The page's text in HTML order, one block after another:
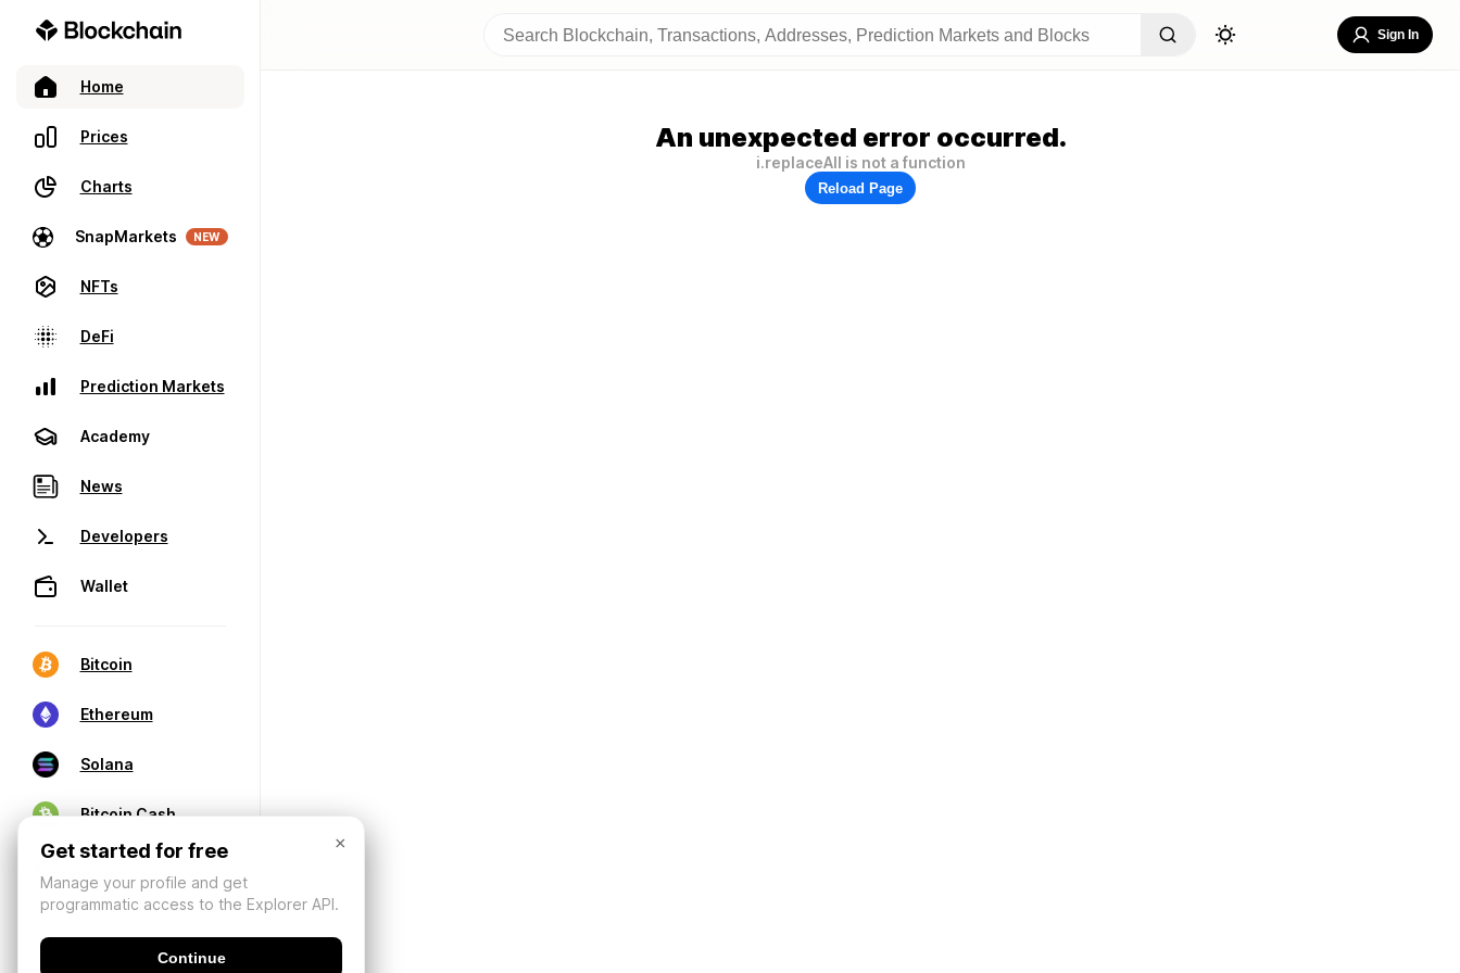
Home
Prices
Charts
SnapMarkets NEW
NFTs
DeFi
Prediction Markets
Academy
News
Developers
Wallet
Bitcoin
Ethereum
Solana
Bitcoin Cash
Sign In
An unexpected error occurred.
i.replaceAll is not a function
Reload Page
×
Get started for free
Manage your profile and get
programmatic access to the Explorer API.
Continue